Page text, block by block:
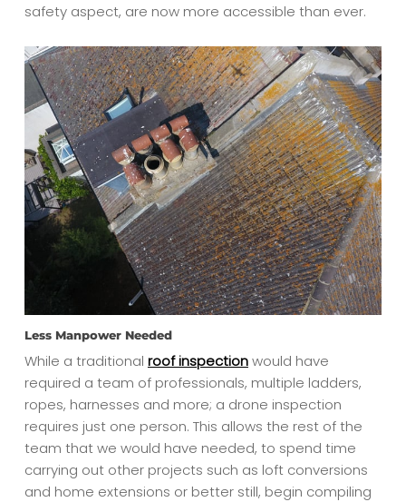
safety aspect, are now more accessible than ever.
Less Manpower Needed
While a traditional roof inspectionwould have
required a team of professionals, multiple ladders,
ropes, harnesses and more; a drone inspection
requires just one person. This allows the rest of the
team that we would have needed, to spend time
carrying out other projects such as loft conversions
and home extensions or better still, begin compiling